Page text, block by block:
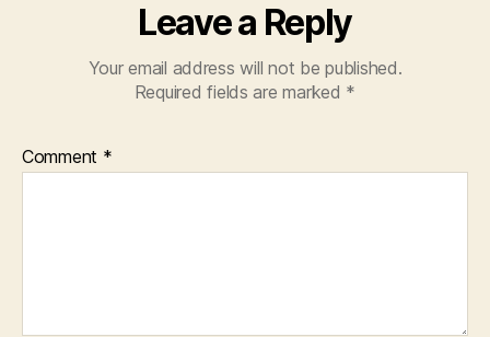
Leave a Reply
Your email address will not be published.
Required fields are marked *
Comment *